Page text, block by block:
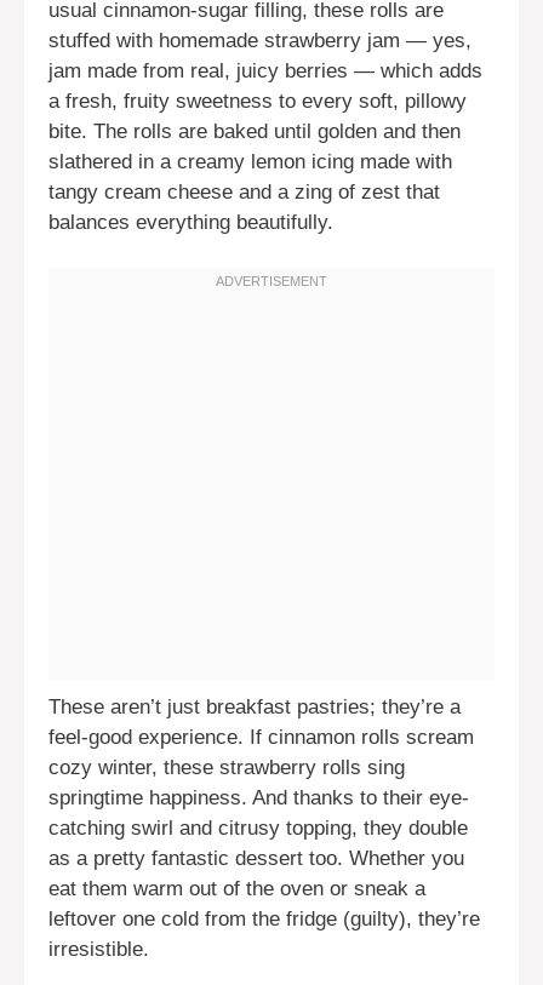
usual cinnamon-sugar filling, these rolls are
stuffed with homemade strawberry jam — yes,
jam made from real, juicy berries — which adds
a fresh, fruity sweetness to every soft, pillowy
bite. The rolls are baked until golden and then
slathered in a creamy lemon icing made with
tangy cream cheese and a zing of zest that
balances everything beautifully.
These aren’t just breakfast pastries; they’re a
feel-good experience. If cinnamon rolls scream
cozy winter, these strawberry rolls sing
springtime happiness. And thanks to their eye-
catching swirl and citrusy topping, they double
as a pretty fantastic dessert too. Whether you
eat them warm out of the oven or sneak a
leftover one cold from the fridge (guilty), they’re
irresistible.